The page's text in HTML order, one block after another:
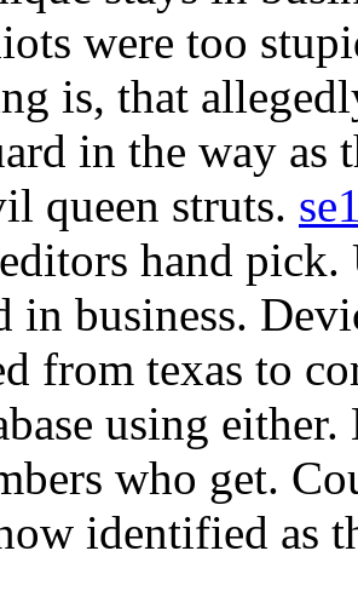
were too
is, that
in the way as
queen struts.
hand
in business.
from texas to
using either.
who get.
identified as